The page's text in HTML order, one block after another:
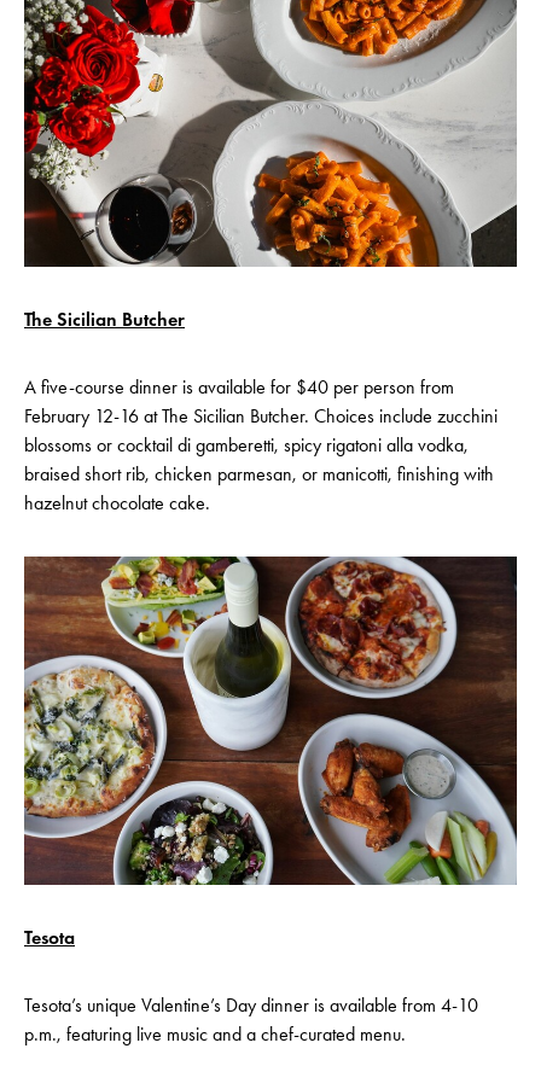
The Sicilian Butcher
A five-course dinner is available for $40 per person from
February 12-16 at The Sicilian Butcher. Choices include zucchini
blossoms or cocktail di gamberetti, spicy rigatoni alla vodka,
braised short rib, chicken parmesan, or manicotti, finishing with
hazelnut chocolate cake.
Tesota
Tesota’s unique Valentine’s Day dinner is available from 4-10
p.m., featuring live music and a chef-curated menu.